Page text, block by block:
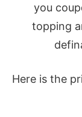
you
topping
Here is the